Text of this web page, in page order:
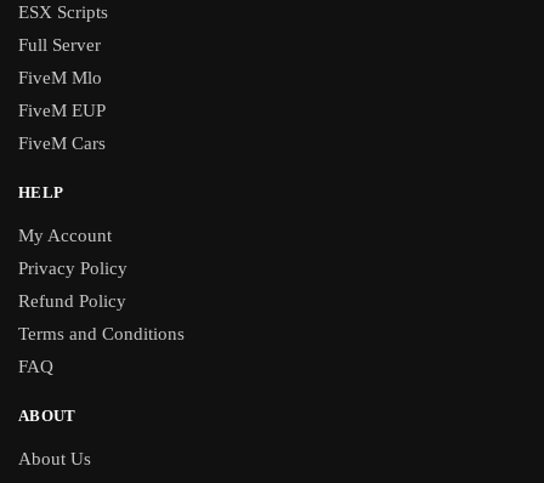
ESX Scripts
Full Server
FiveM Mlo
FiveM EUP
FiveM Cars
HELP
My Account
Privacy Policy
Refund Policy
Terms and Conditions
FAQ
ABOUT
About Us